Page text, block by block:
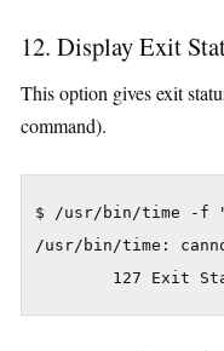
12. Display Exit
This option gives exit
command).
$ /usr/bin/time -f
/usr/bin/time: